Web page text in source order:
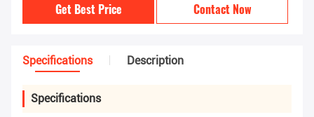
Get Best Price Contact Now
Specifications Description
Specifications